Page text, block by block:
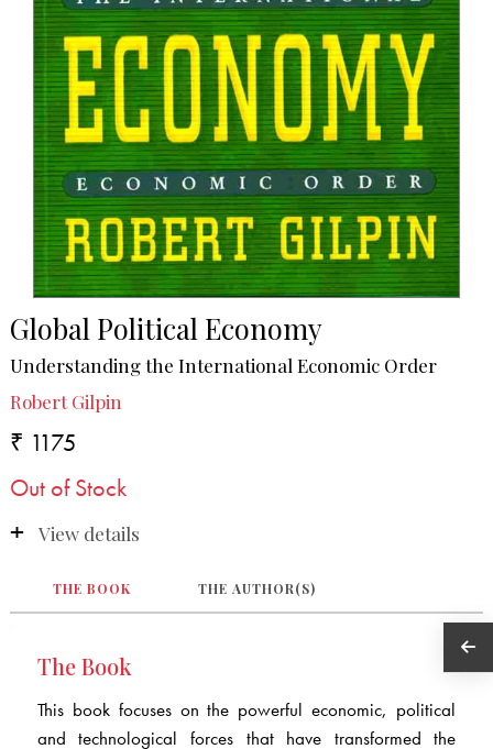
Global Political Economy
Understanding the International Economic Order
Robert Gilpin
₹ 1175
Out of Stock
View details
THE BOOK THE AUTHOR(S)
The Book
This book focuses on the powerful economic, political
and technological forces that have transformed the